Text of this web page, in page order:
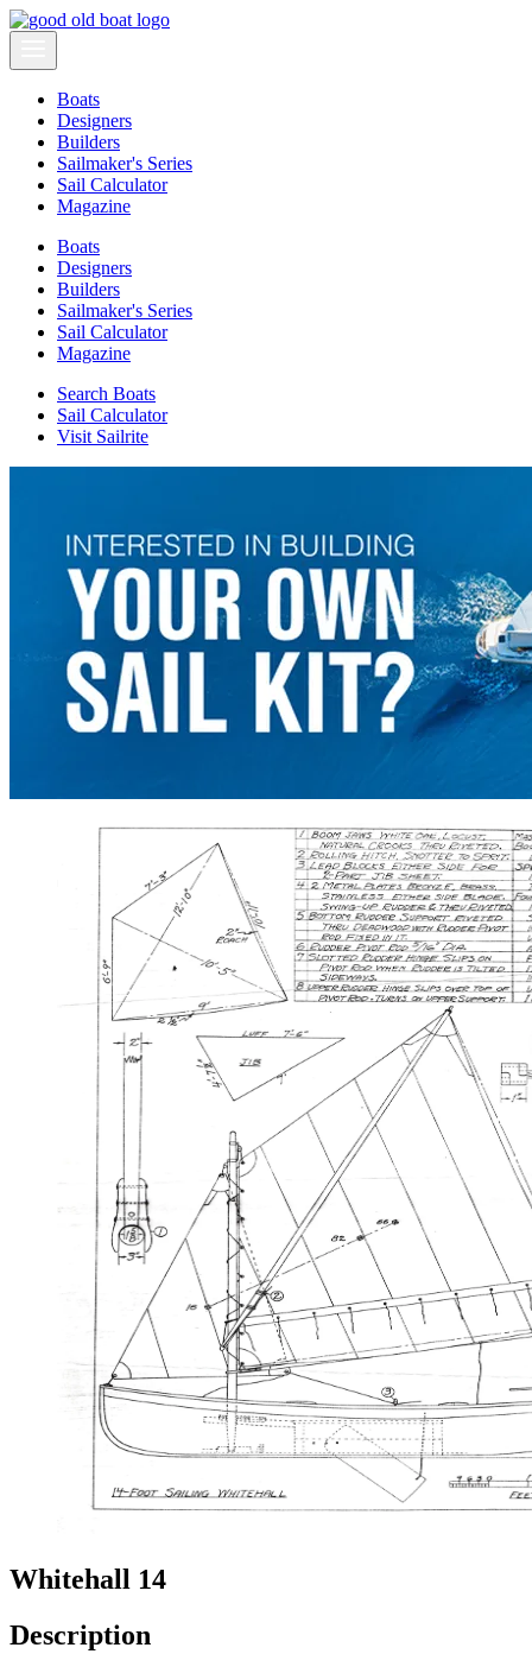
Boats
Designers
Builders
Sailmaker's Series
Sail Calculator
Magazine
Boats
Designers
Builders
Sailmaker's Series
Sail Calculator
Magazine
Search Boats
Sail Calculator
Visit Sailrite
Whitehall 14
Description